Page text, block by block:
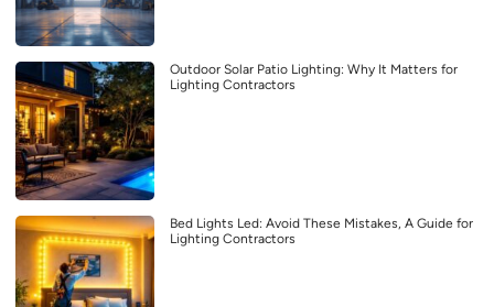
Outdoor Solar Patio Lighting: Why It Matters for
Lighting Contractors
Bed Lights Led: Avoid These Mistakes, A Guide for
Lighting Contractors